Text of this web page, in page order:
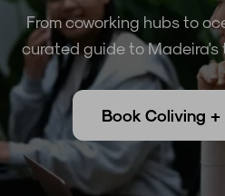
Contact Us
From coworking hubs to
curated guide to Madeira's
Book Coliving